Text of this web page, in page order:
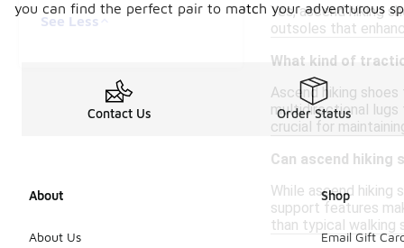
See Less
Yes, ascend hiking
outsoles that
What kind of
Ascend hiking
multidirectional lugs
crucial for
Can ascend hiking
While ascend hiking
support features
than typical walking
you can find the perfect pair to match your adventurous
Contact Us Order Status
About
About Us
Shop
Email Gift